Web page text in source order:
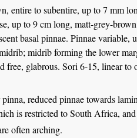
entire to subentire, up to 7 mm
up to 9 cm long, matt-grey-
basal pinnae. Pinnae variable,
midrib forming the lower
free, glabrous. Sori 6-15, linear
reduced pinnae towards
is restricted to South Africa,
often arching.